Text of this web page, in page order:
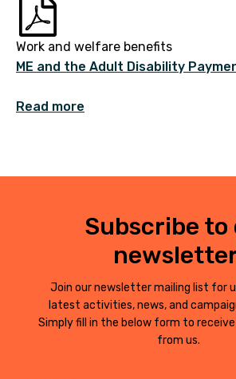
Work and welfare benefits
ME and the Adult Disability
Read more
Subscribe to
Join our newsletter mailing list for
latest activities, news, and
Simply fill in the below form to
from us.